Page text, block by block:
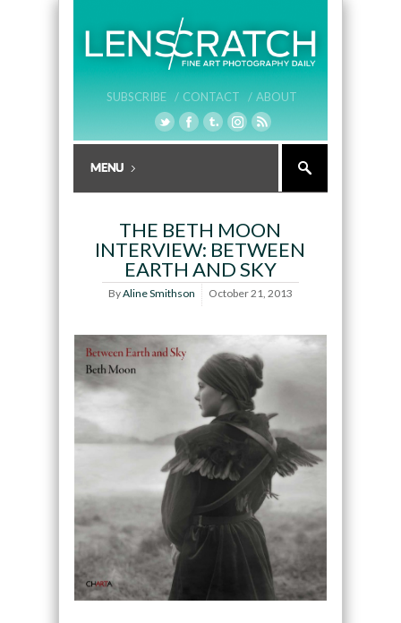
SUBSCRIBE / CONTACT / ABOUT
THE BETH MOON
INTERVIEW: BETWEEN
EARTH AND SKY
ByAline Smithson October 21, 2013